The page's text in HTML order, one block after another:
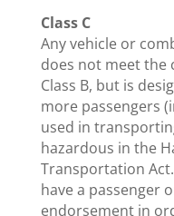
Class C
Any vehicle or
does not meet the
Class B, but is
more passengers
used in
hazardous in the
Transportation
have a passenger
endorsement in